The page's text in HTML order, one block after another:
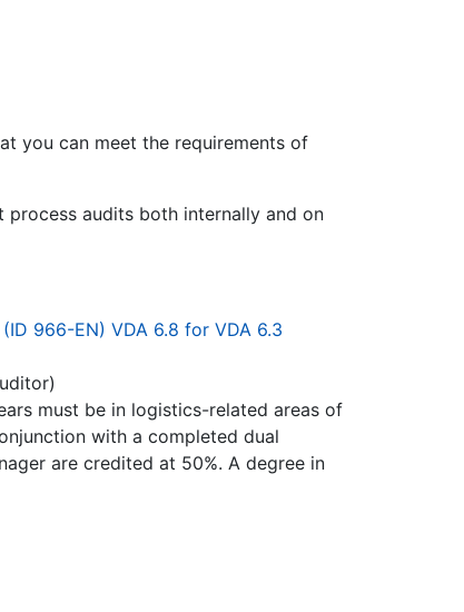
you can meet the requirements of
audits both internally and on
(ID 966-EN) VDA 6.8 for VDA 6.3
must be in logistics-related areas of
with a completed dual
are credited at 50%. A degree in